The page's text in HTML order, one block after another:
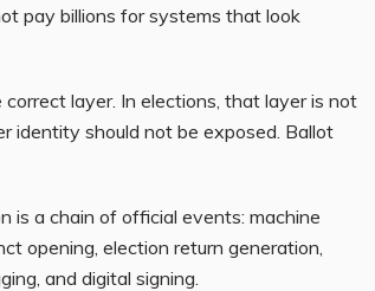
pay billions for systems that look
layer. In elections, that layer is not
identity should not be exposed. Ballot
is a chain of official events: machine
opening, election return generation,
and digital signing.